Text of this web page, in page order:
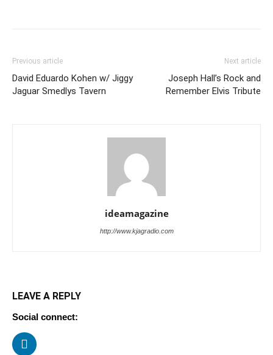
Previous article
David Eduardo Kohen w/ Jiggy
Jaguar Smedlys Tavern
Next article
Joseph Hall’s Rock and
Remember Elvis Tribute
ideamagazine
http://www.kjagradio.com
LEAVE A REPLY
Social connect: